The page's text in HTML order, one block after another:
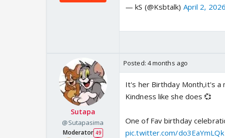
— kS (@Ksbtalk) April 2, 2026
Sutapa
@Sutapasima
Moderator 49
Posted: 4 months ago
It's her Birthday Month,it's a
Kindness like she does 💞
One of Fav birthday
pic.twitter.com/do3EaYmLQk